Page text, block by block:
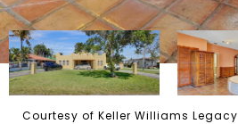
Courtesy of Keller Williams Legacy